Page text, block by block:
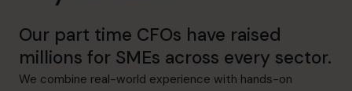
Our part time CFOs have raised
millions for SMEs across every sector.
We combine real-world experience with hands-on